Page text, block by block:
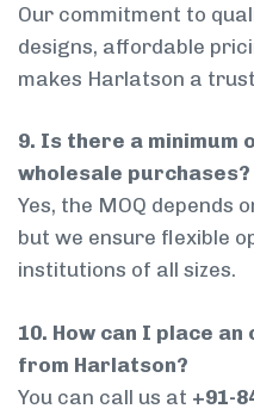
Our commitment to
designs, affordable
makes Harlatson a
9. Is there a minimum
wholesale purchases?
Yes, the MOQ depends
but we ensure flexible
institutions of all sizes.
10. How can I place
from Harlatson?
You can call us at +91-